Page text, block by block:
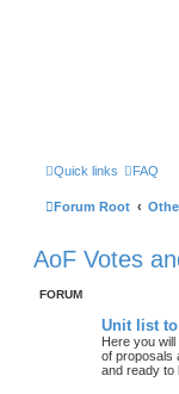
Quick links FAQ
Forum Root
AoF Votes
FORUM
Unit list
Here you will
of proposals
and ready to